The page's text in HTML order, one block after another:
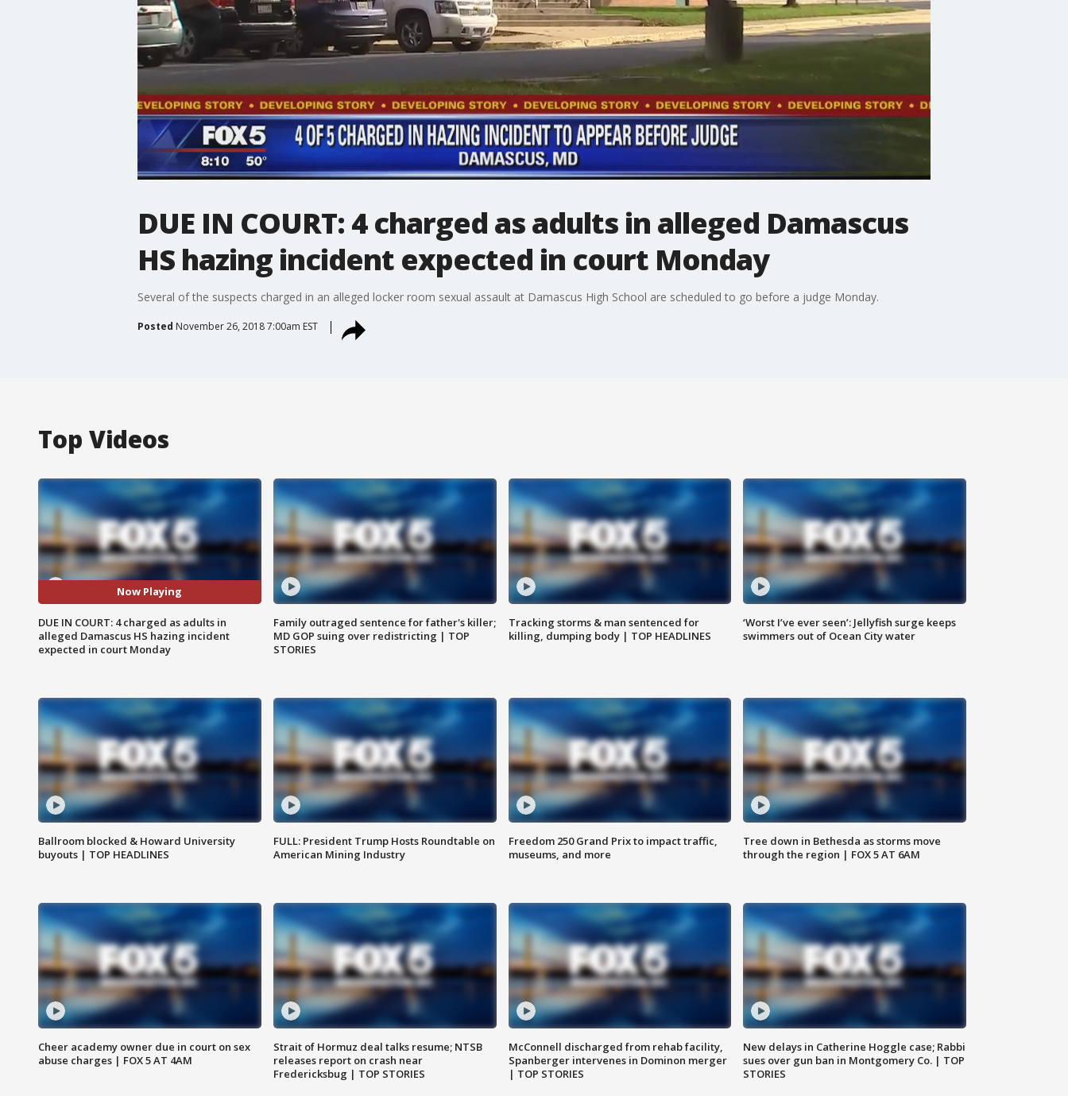
DUE IN COURT: 4 charged as adults in alleged Damascus
HS hazing incident expected in court Monday
Several of the suspects charged in an alleged locker room sexual assault at Damascus High School are scheduled to go before a judge Monday.
Posted November 26, 2018 7:00am EST
Top Videos
Now Playing
DUE IN COURT: 4 charged as adults in
alleged Damascus HS hazing incident
expected in court Monday
Family outraged sentence for father's killer;
MD GOP suing over redistricting | TOP
STORIES
Tracking storms & man sentenced for
killing, dumping body | TOP HEADLINES
‘Worst I’ve ever seen’: Jellyfish surge keeps
swimmers out of Ocean City water
Ballroom blocked & Howard University
buyouts | TOP HEADLINES
FULL: President Trump Hosts Roundtable on
American Mining Industry
Freedom 250 Grand Prix to impact traffic,
museums, and more
Tree down in Bethesda as storms move
through the region | FOX 5 AT 6AM
Cheer academy owner due in court on sex
abuse charges | FOX 5 AT 4AM
Strait of Hormuz deal talks resume; NTSB
releases report on crash near
Fredericksbug | TOP STORIES
McConnell discharged from rehab facility,
Spanberger intervenes in Dominon merger
| TOP STORIES
New delays in Catherine Hoggle case; Rabbi
sues over gun ban in Montgomery Co. | TOP
STORIES